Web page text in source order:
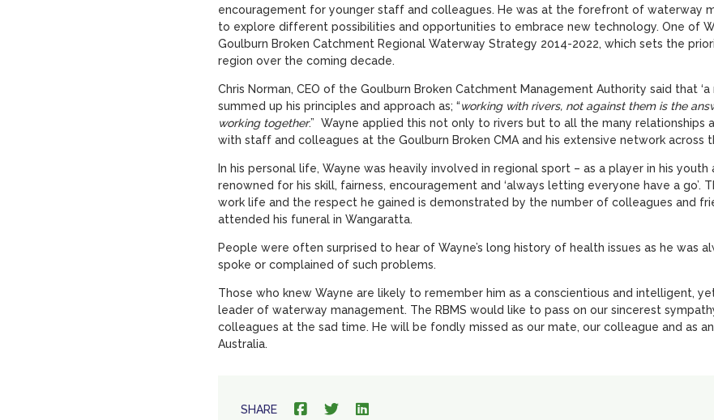
encouragement for younger staff and colleagues. He was at the forefront of waterway
to explore different possibilities and opportunities to embrace new technology. One of
Goulburn Broken Catchment Regional Waterway Strategy 2014-2022, which sets the
region over the coming decade.
Chris Norman, CEO of the Goulburn Broken Catchment Management Authority said that
summed up his principles and approach as; “working with rivers, not against them is the
working together.” Wayne applied this not only to rivers but to all the many relationships
with staff and colleagues at the Goulburn Broken CMA and his extensive network across
In his personal life, Wayne was heavily involved in regional sport – as a player in his youth
renowned for his skill, fairness, encouragement and ‘always letting everyone have a go’.
work life and the respect he gained is demonstrated by the number of colleagues and
attended his funeral in Wangaratta.
People were often surprised to hear of Wayne’s long history of health issues as he was
spoke or complained of such problems.
Those who knew Wayne are likely to remember him as a conscientious and intelligent,
leader of waterway management. The RBMS would like to pass on our sincerest
colleagues at the sad time. He will be fondly missed as our mate, our colleague and as
Australia.
SHARE